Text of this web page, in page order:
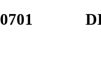
.0701